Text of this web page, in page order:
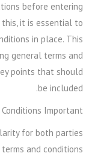
before entering
it is essential to
in place. This
general terms and
points that should
be included.
Important?
for both parties
and conditions